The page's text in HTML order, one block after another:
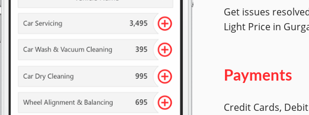
Get issues
Light Price in
Payments
Credit Cards,